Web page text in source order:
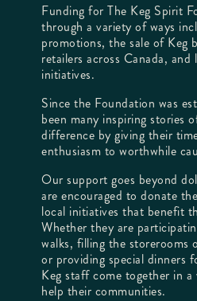
Funding for The Keg Spirit
through a variety of ways
promotions, the sale of Keg
retailers across Canada,
initiatives.
Since the Foundation was
been many inspiring stories
difference by giving their
enthusiasm to worthwhile
Our support goes beyond
are encouraged to donate
local initiatives that benefit
Whether they are
walks, filling the storerooms
or providing special dinners
Keg staff come together in
help their communities.